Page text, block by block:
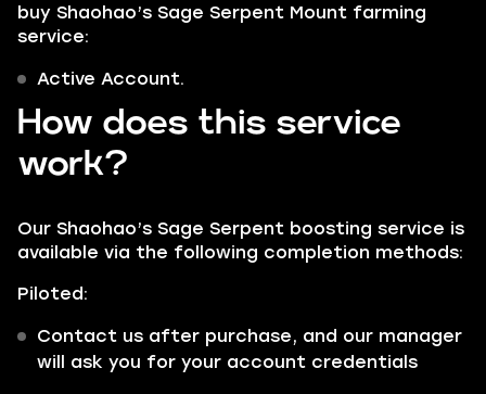
buy Shaohao’s Sage Serpent Mount farming
service:
Active Account.
How does this service
work?
Our Shaohao’s Sage Serpent boosting service is
available via the following completion methods:
Piloted:
Contact us after purchase, and our manager
will ask you for your account credentials